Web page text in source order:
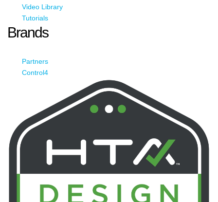
Video Library
Tutorials
Brands
Partners
Control4